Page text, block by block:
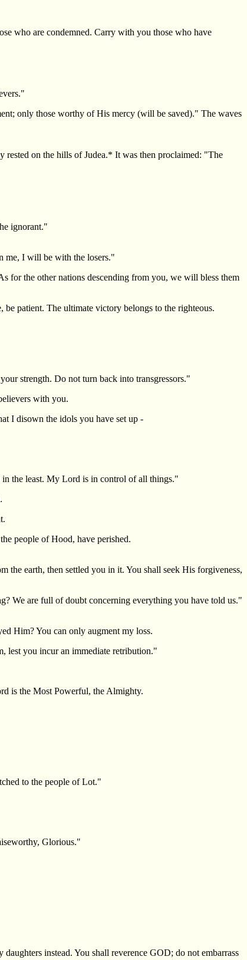
who are condemned. Carry with you those who have
only those worthy of His mercy (will be saved)." The waves
on the hills of Judea.* It was then proclaimed: "The
ignorant."
me, I will be with the losers."
for the other nations descending from you, we will bless them
patient. The ultimate victory belongs to the righteous.
strength. Do not turn back into transgressors."
with you.
I disown the idols you have set up -
the least. My Lord is in control of all things."
people of Hood, have perished.
earth, then settled you in it. You shall seek His forgiveness,
We are full of doubt concerning everything you have told us."
Him? You can only augment my loss.
lest you incur an immediate retribution."
is the Most Powerful, the Almighty.
to the people of Lot."
Glorious."
instead. You shall reverence GOD; do not embarrass